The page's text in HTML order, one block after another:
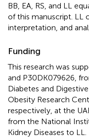
BB, EA, RS, and LL
of this manuscript. LL
interpretation, and
Funding
This research was
and P30DK079626,
Diabetes and
Obesity Research
respectively, at the
from the National
Kidney Diseases to LL.